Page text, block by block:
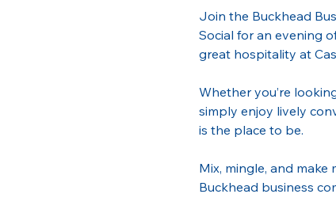
Join the Buckhead
Social for an evening
great hospitality at
Whether you’re
simply enjoy lively
is the place to be.
Mix, mingle, and
Buckhead business